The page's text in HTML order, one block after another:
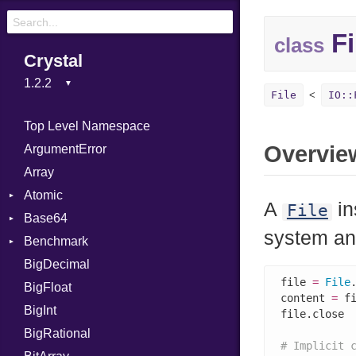
Crystal
Top Level Namespace
ArgumentError
Array
Atomic
Flag
Base64
Error
Benchmark
BM
Job
IPS
Job
BigDecimal
BigFloat
BigInt
BigRational
class
File
A File
system
file = File
content =
file.close
# Implicit